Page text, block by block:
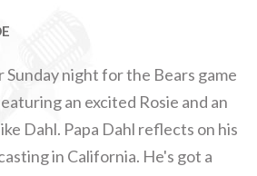
Sunday night for the Bears game
an excited Rosie and an
Dahl. Papa Dahl reflects on his
in California. He's got a